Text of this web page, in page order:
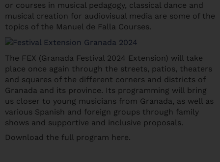
or courses in musical pedagogy, classical dance and
musical creation for audiovisual media are some of the
topics of the Manuel de Falla Courses.
The FEX (Granada Festival 2024 Extension) will take
place once again through the streets, patios, theaters
and squares of the different corners and districts of
Granada and its province. Its programming will bring
us closer to young musicians from Granada, as well as
various Spanish and foreign groups through family
shows and supportive and inclusive proposals.
Download the full program here.